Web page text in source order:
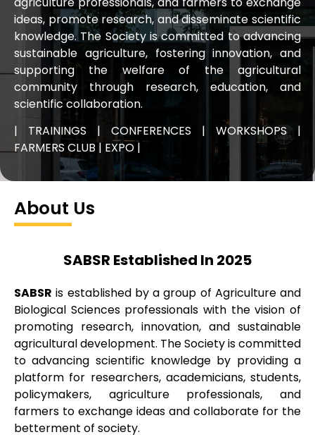
ideas, promote research, and disseminate scientific
knowledge. The Society is committed to advancing
sustainable agriculture, fostering innovation, and
supporting the welfare of the agricultural
community through research, education, and
scientific collaboration.
| TRAININGS | CONFERENCES | WORKSHOPS |
FARMERS CLUB | EXPO |
About Us
SABSR Established In 2025
SABSR is established by a group of Agriculture and
Biological Sciences professionals with the vision of
promoting research, innovation, and sustainable
agricultural development. The Society is committed
to advancing scientific knowledge by providing a
platform for researchers, academicians, students,
policymakers, agriculture professionals, and
farmers to exchange ideas and collaborate for the
betterment of society.